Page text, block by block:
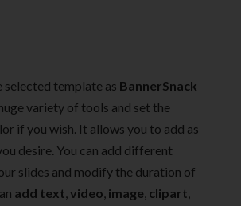
selected template as BannerSnack
variety of tools and set the
if you wish. It allows you to add as
desire. You can add different
slides and modify the duration of
add text,video, image, clipart,